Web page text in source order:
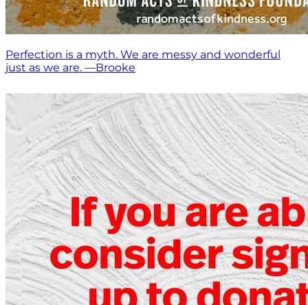
Perfection is a myth. We are messy and wonderful
just as we are. —Brooke